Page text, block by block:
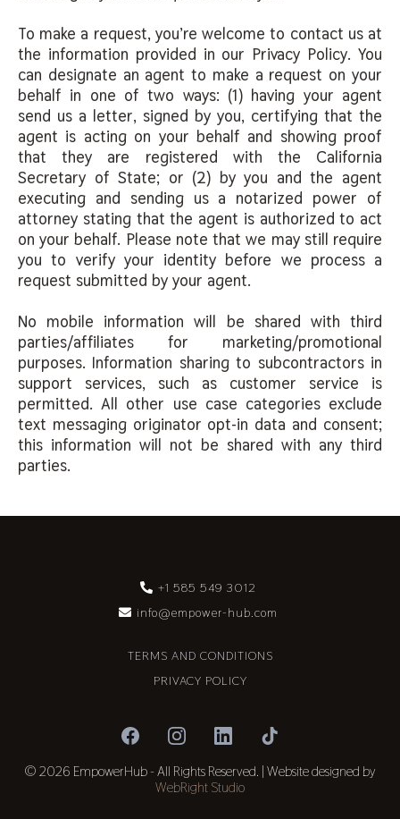
To make a request, you’re welcome to contact us at
the information provided in our Privacy Policy. You
can designate an agent to make a request on your
behalf in one of two ways: (1) having your agent
send us a letter, signed by you, certifying that the
agent is acting on your behalf and showing proof
that they are registered with the California
Secretary of State; or (2) by you and the agent
executing and sending us a notarized power of
attorney stating that the agent is authorized to act
on your behalf. Please note that we may still require
you to verify your identity before we process a
request submitted by your agent.
No mobile information will be shared with third
parties/affiliates for marketing/promotional
purposes. Information sharing to subcontractors in
support services, such as customer service is
permitted. All other use case categories exclude
text messaging originator opt-in data and consent;
this information will not be shared with any third
parties.
+1 585 549 3012
info@empower-hub.com
TERMS AND CONDITIONS
PRIVACY POLICY
© 2026 EmpowerHub - All Rights Reserved. | Website designed by
WebRight Studio